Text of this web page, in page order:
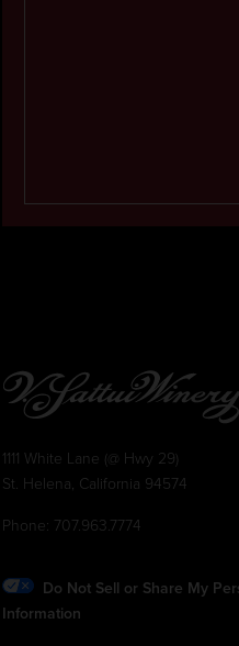
1111 White Lane (@ Hwy 29)
St. Helena, California 94574
Phone: 707.963.7774
Do Not Sell or Share My
Information